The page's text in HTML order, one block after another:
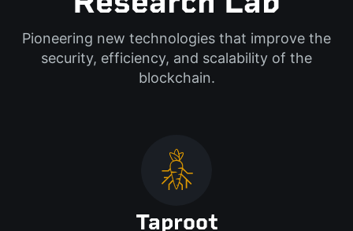
Pioneering new technologies that improve the
security, efficiency, and scalability of the
blockchain.
Taproot